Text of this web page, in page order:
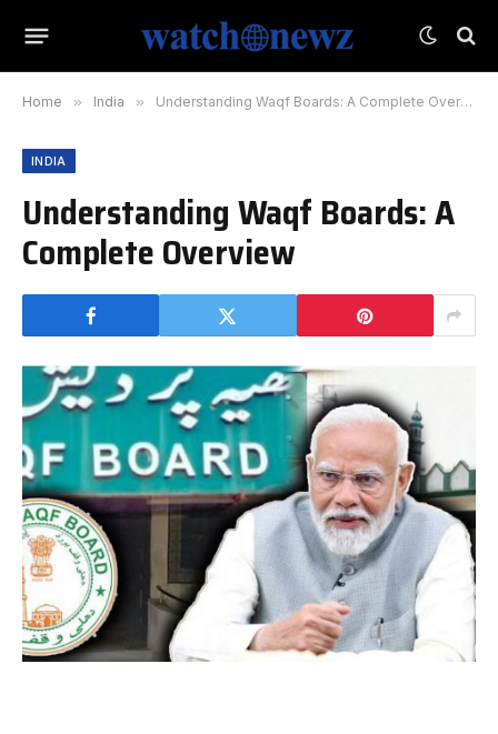
Home » India » Understanding Waqf Boards: A Complete Overview
INDIA
Understanding Waqf Boards: A
Complete Overview